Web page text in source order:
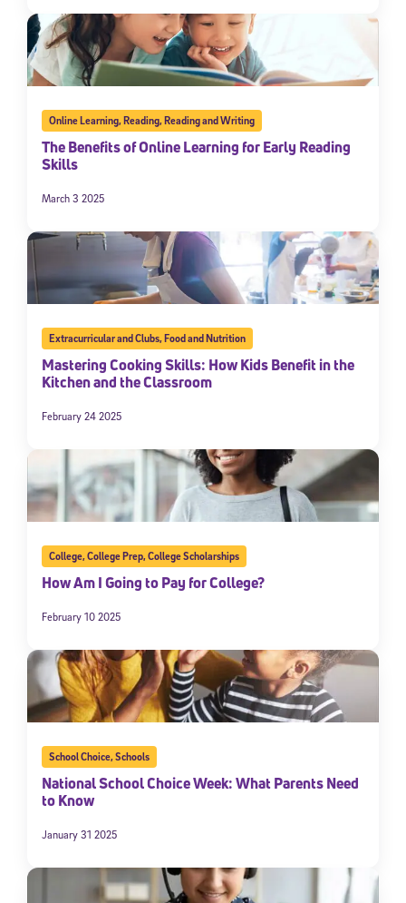
Online Learning,Reading,Reading and Writing
The Benefits of Online Learning for Early Reading
Skills
March 3 2025
Extracurricular and Clubs,Food and Nutrition
Mastering Cooking Skills: How Kids Benefit in the
Kitchen and the Classroom
February 24 2025
College,College Prep,College Scholarships
How Am I Going to Pay for College?
February 10 2025
School Choice,Schools
National School Choice Week: What Parents Need
to Know
January 31 2025